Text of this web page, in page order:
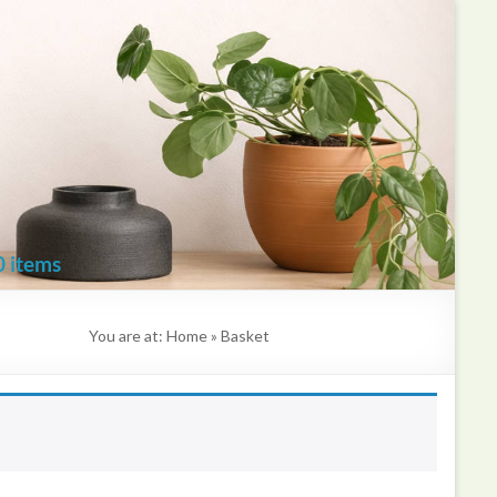
Kate
Mawdsley
Printmaker
items
You are at: Home» Basket